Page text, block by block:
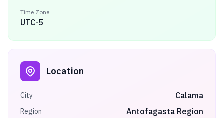
Time Zone
UTC-5
Location
City Calama
Region Antofagasta Region